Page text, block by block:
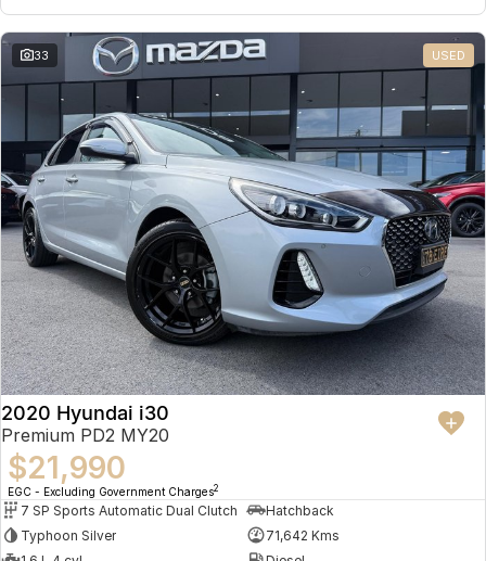
33 USED
2020 Hyundai i30
Premium PD2 MY20
$21,990
EGC - Excluding Government Charges2
7 SP Sports Automatic Dual Clutch
Hatchback
Typhoon Silver
71,642 Kms